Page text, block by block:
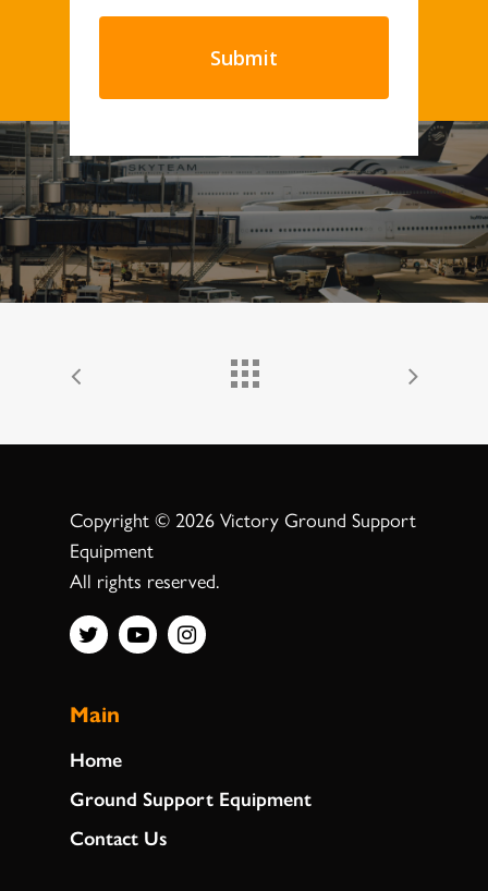
Copyright © 2026 Victory Ground Support
Equipment
All rights reserved.
Main
Home
Ground Support Equipment
Contact Us